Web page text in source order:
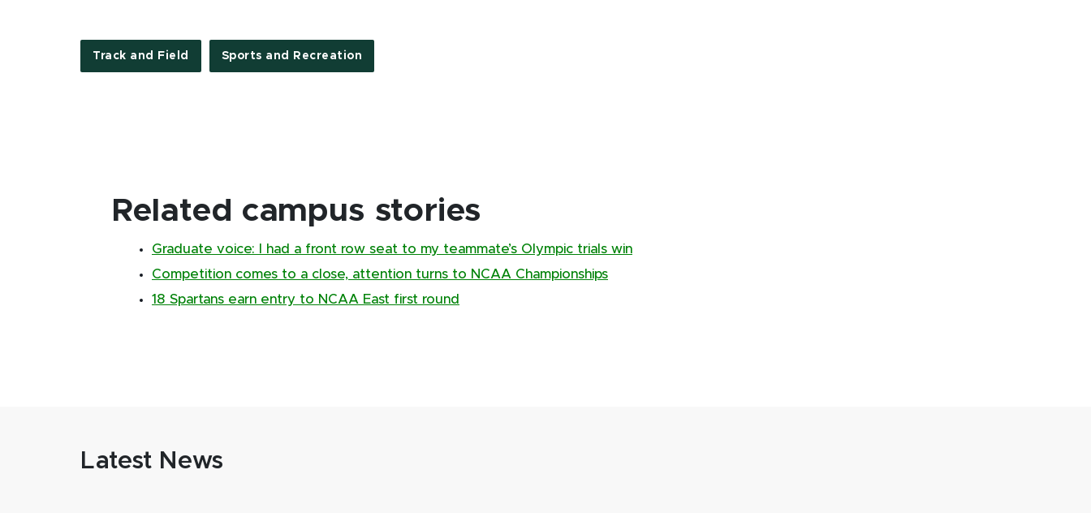
Track and Field Sports and Recreation
Related campus stories
Graduate voice: I had a front row seat to my teammate’s Olympic trials win
Competition comes to a close, attention turns to NCAA Championships
18 Spartans earn entry to NCAA East first round
Latest News